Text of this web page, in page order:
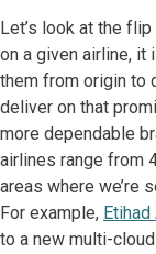
Let’s look at the
on a given airline, it
them from origin to
deliver on that
more dependable
airlines range from
areas where we’re
For example,
to a new multi-